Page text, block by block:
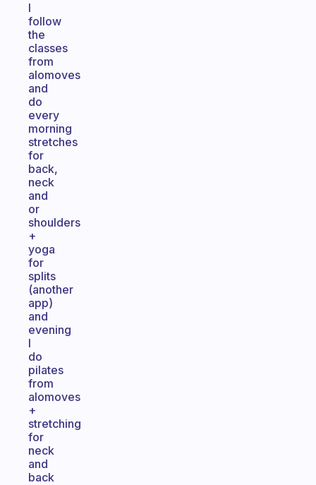
I
follow
the
classes
from
alomoves
and
do
every
morning
stretches
for
back,
neck
and
or
shoulders
+
yoga
for
splits
(another
app)
and
evening
I
do
pilates
from
alomoves
+
stretching
for
neck
and
back